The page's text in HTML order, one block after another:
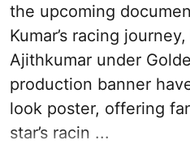
the upcoming
Kumar’s racing
Ajithkumar under
production banner
look poster, offering
star’s racin ...